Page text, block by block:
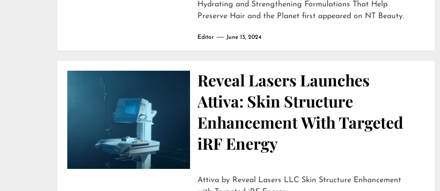
Hydrating and Strengthening Formulations That Help
Preserve Hair and the Planet first appeared on NT Beauty.
Editor June 13, 2024
Reveal Lasers Launches
Attiva: Skin Structure
Enhancement With Targeted
iRF Energy
Attiva by Reveal Lasers LLC Skin Structure Enhancement